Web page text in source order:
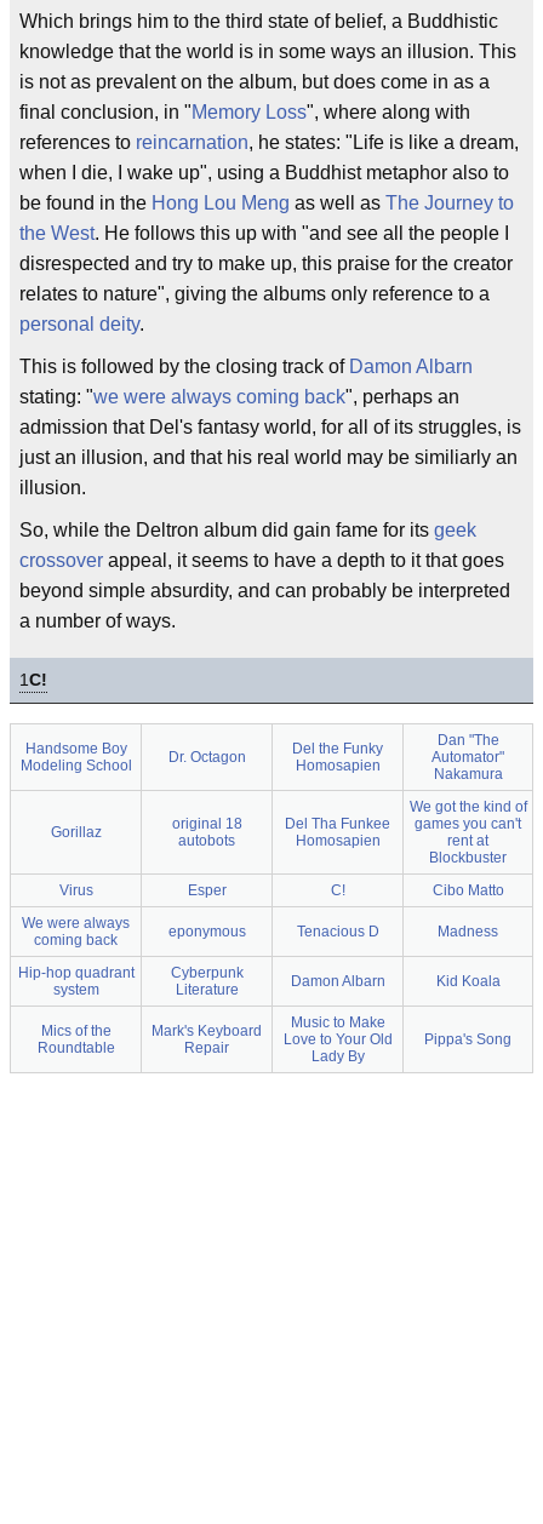
Which brings him to the third state of belief, a Buddhistic
knowledge that the world is in some ways an illusion. This
is not as prevalent on the album, but does come in as a
final conclusion, in "Memory Loss", where along with
references to reincarnation, he states: "Life is like a dream,
when I die, I wake up", using a Buddhist metaphor also to
be found in the Hong Lou Meng as well as The Journey to
the West. He follows this up with "and see all the people I
disrespected and try to make up, this praise for the creator
relates to nature", giving the albums only reference to a
personal deity.
This is followed by the closing track of Damon Albarn
stating: "we were always coming back", perhaps an
admission that Del's fantasy world, for all of its struggles, is
just an illusion, and that his real world may be similiarly an
illusion.
So, while the Deltron album did gain fame for its geek
crossover appeal, it seems to have a depth to it that goes
beyond simple absurdity, and can probably be interpreted
a number of ways.
1C!
Handsome Boy
Modeling School
Dr. Octagon
Del the Funky
Homosapien
Dan "The
Automator"
Nakamura
Gorillaz
original 18
autobots
Del Tha Funkee
Homosapien
We got the kind of
games you can't
rent at
Blockbuster
Virus
Esper C!
Cibo Matto
We were always
coming back
eponymous Tenacious D Madness
Hip-hop quadrant
system
Cyberpunk
Literature
Damon Albarn Kid Koala
Mics of the
Roundtable
Mark's Keyboard
Repair
Music to Make
Love to Your Old
Lady By
Pippa's Song